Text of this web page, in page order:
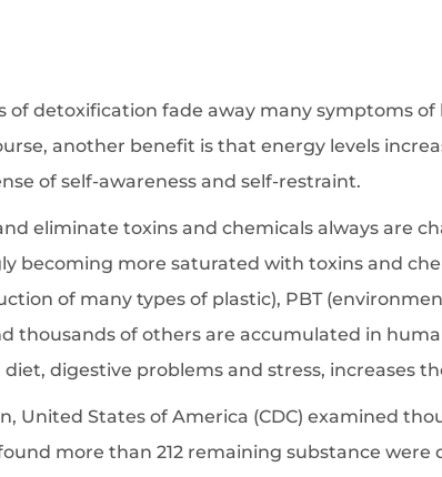
detoxification fade away many symptoms
another benefit is that energy levels
of self-awareness and self-restraint.
eliminate toxins and chemicals always are
becoming more saturated with toxins and
of many types of plastic), PBT
thousands of others are accumulated in
digestive problems and stress, increases
United States of America (CDC) examined
more than 212 remaining substance were